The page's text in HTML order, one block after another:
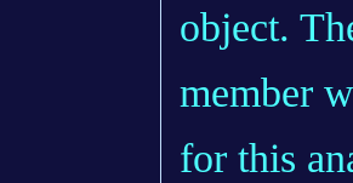
object.
member
for this